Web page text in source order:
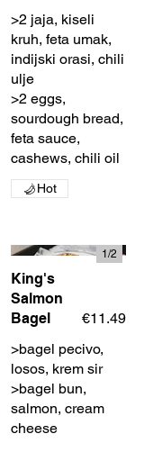
>2 jaja, kiseli
kruh, feta umak,
indijski orasi, chili
ulje
>2 eggs,
sourdough bread,
feta sauce,
cashews, chili oil
Hot
King's
Salmon
Bagel
>bagel pecivo,
losos, krem sir
>bagel bun,
salmon, cream
cheese
€11.49
1/2